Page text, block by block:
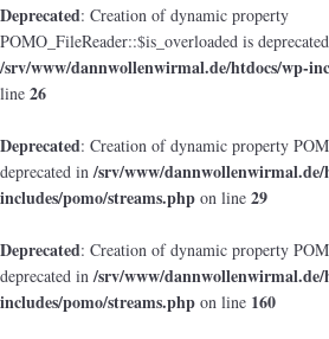
Deprecated: Creation of dynamic property
POMO_FileReader::$is_overloaded is
/srv/www/dannwollenwirmal.de/htdocs/wp-
line 26
Deprecated: Creation of dynamic property
deprecated in/srv/www/dannwollenwirmal.de/
includes/pomo/streams.php on line 29
Deprecated: Creation of dynamic property
deprecated in/srv/www/dannwollenwirmal.de/
includes/pomo/streams.php on line 160